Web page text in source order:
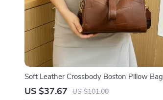
Soft Leather Crossbody Boston Pillow Bag
for Women
US $37.67 US $101.00